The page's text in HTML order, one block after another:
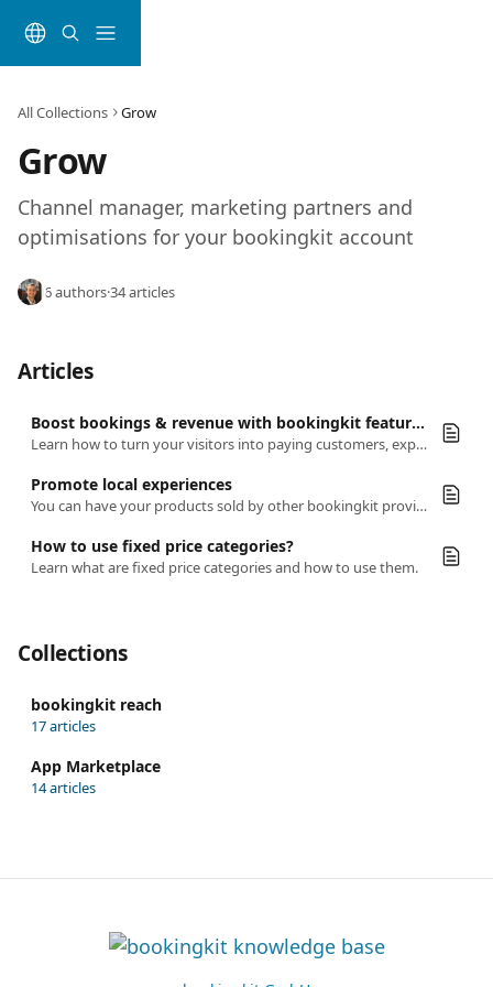
All Collections Grow
Grow
Channel manager, marketing partners and
optimisations for your bookingkit account
6 authors·34 articles
Articles
Boost bookings & revenue with bookingkit features!
Learn how to turn your visitors into paying customers, expand your reach, and make every booking a breeze
Promote local experiences
You can have your products sold by other bookingkit providers.
How to use fixed price categories?
Learn what are fixed price categories and how to use them.
Collections
bookingkit reach
17 articles
App Marketplace
14 articles